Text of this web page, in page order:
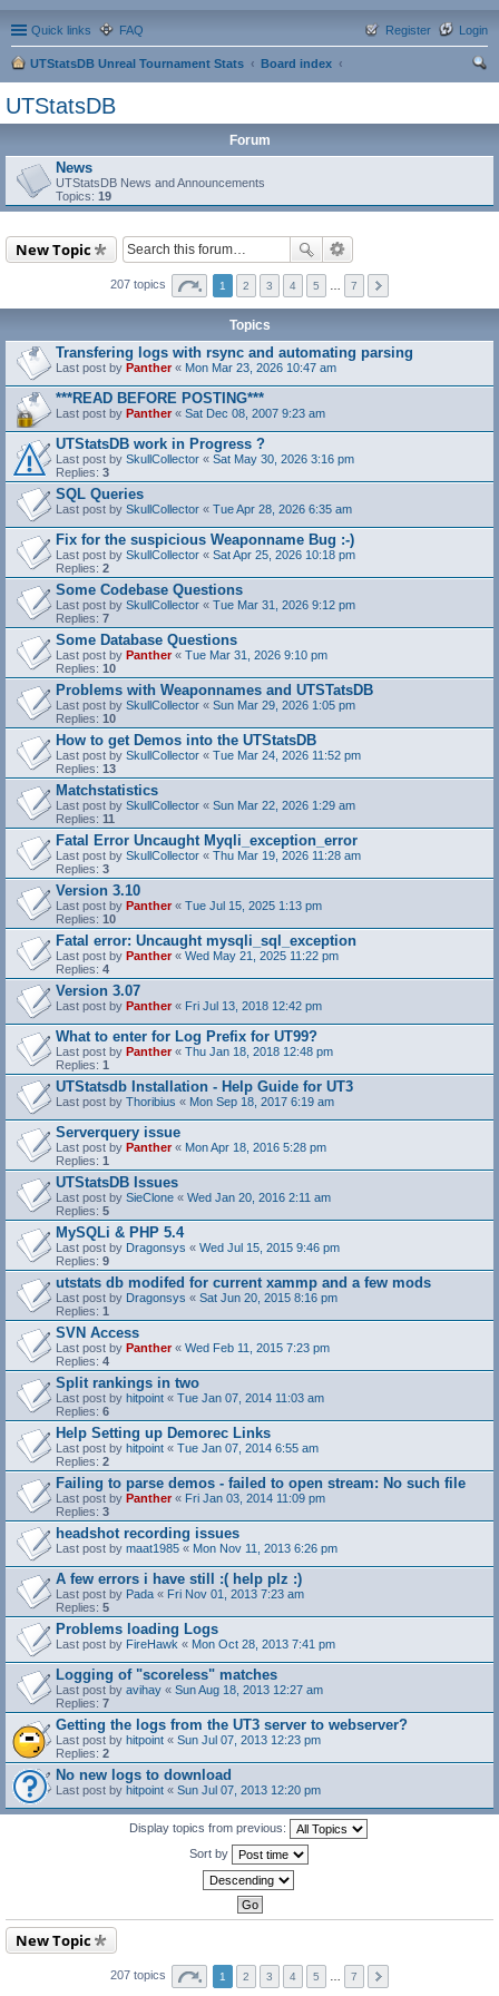
Quick links FAQ Login
Register
UTStatsDB Unreal Tournament Stats
Board index
UTStatsDB
Forum
News
UTStatsDB News and Announcements
Topics: 19
New Topic
207 topics 1 2 3 4 5 7
Topics
Transfering logs with rsync and automating parsing
Last post by Panther« Mon Mar 23, 2026 10:47 am
***READ BEFORE POSTING***
Last post by Panther« Sat Dec 08, 2007 9:23 am
UTStatsDB work in Progress ?
Last post by SkullCollector « Sat May 30, 2026 3:16 pm
Replies: 3
SQL Queries
Last post by SkullCollector « Tue Apr 28, 2026 6:35 am
Fix for the suspicious Weaponname Bug :-)
Last post by SkullCollector « Sat Apr 25, 2026 10:18 pm
Replies: 2
Some Codebase Questions
Last post by SkullCollector « Tue Mar 31, 2026 9:12 pm
Replies: 7
Some Database Questions
Last post by Panther« Tue Mar 31, 2026 9:10 pm
Replies: 10
Problems with Weaponnames and UTSTatsDB
Last post by SkullCollector « Sun Mar 29, 2026 1:05 pm
Replies: 10
How to get Demos into the UTStatsDB
Last post by SkullCollector « Tue Mar 24, 2026 11:52 pm
Replies: 13
Matchstatistics
Last post by SkullCollector « Sun Mar 22, 2026 1:29 am
Replies: 11
Fatal Error Uncaught Myqli_exception_error
Last post by SkullCollector « Thu Mar 19, 2026 11:28 am
Replies: 3
Version 3.10
Last post by Panther« Tue Jul 15, 2025 1:13 pm
Replies: 10
Fatal error: Uncaught mysqli_sql_exception
Last post by Panther« Wed May 21, 2025 11:22 pm
Replies: 4
Version 3.07
Last post by Panther« Fri Jul 13, 2018 12:42 pm
What to enter for Log Prefix for UT99?
Last post by Panther« Thu Jan 18, 2018 12:48 pm
Replies: 1
UTStatsdb Installation - Help Guide for UT3
Last post by Thoribius « Mon Sep 18, 2017 6:19 am
Serverquery issue
Last post by Panther« Mon Apr 18, 2016 5:28 pm
Replies: 1
UTStatsDB Issues
Last post by SieClone « Wed Jan 20, 2016 2:11 am
Replies: 5
MySQLi & PHP 5.4
Last post by Dragonsys « Wed Jul 15, 2015 9:46 pm
Replies: 9
utstats db modifed for current xammp and a few mods
Last post by Dragonsys « Sat Jun 20, 2015 8:16 pm
Replies: 1
SVN Access
Last post by Panther« Wed Feb 11, 2015 7:23 pm
Replies: 4
Split rankings in two
Last post by hitpoint « Tue Jan 07, 2014 11:03 am
Replies: 6
Help Setting up Demorec Links
Last post by hitpoint « Tue Jan 07, 2014 6:55 am
Replies: 2
Failing to parse demos - failed to open stream: No such file
Last post by Panther« Fri Jan 03, 2014 11:09 pm
Replies: 3
headshot recording issues
Last post by maat1985 « Mon Nov 11, 2013 6:26 pm
A few errors i have still :( help plz :)
Last post by Pada « Fri Nov 01, 2013 7:23 am
Replies: 5
Problems loading Logs
Last post by FireHawk « Mon Oct 28, 2013 7:41 pm
Logging of "scoreless" matches
Last post by avihay « Sun Aug 18, 2013 12:27 am
Replies: 7
Getting the logs from the UT3 server to webserver?
Last post by hitpoint « Sun Jul 07, 2013 12:23 pm
Replies: 2
No new logs to download
Last post by hitpoint « Sun Jul 07, 2013 12:20 pm
Display topics from previous:
Sort by
New Topic
207 topics 1 2 3 4 5 7